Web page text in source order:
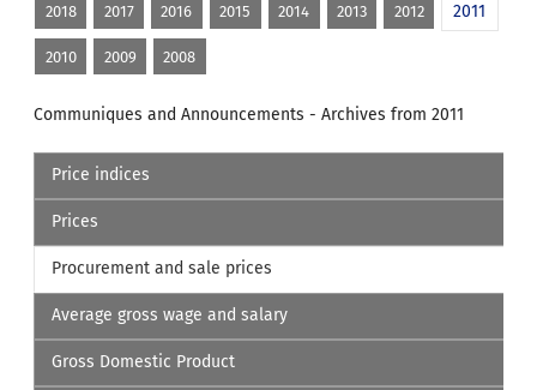
2018 2017 2016 2015 2014 2013 2012 2011
2010 2009 2008
Communiques and Announcements - Archives from 2011
Price indices
Prices
Procurement and sale prices
Average gross wage and salary
Gross Domestic Product